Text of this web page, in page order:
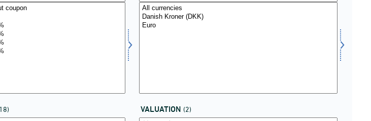
VALUATION (2)